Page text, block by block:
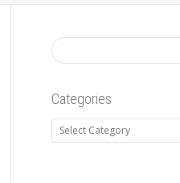
Categories
Categories